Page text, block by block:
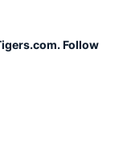
Follow